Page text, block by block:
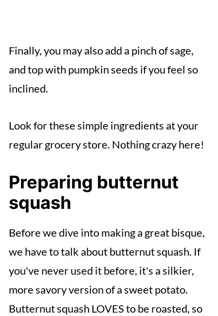
Finally, you may also add a pinch of sage,
and top with pumpkin seeds if you feel so
inclined.
Look for these simple ingredients at your
regular grocery store. Nothing crazy here!
Preparing butternut
squash
Before we dive into making a great bisque,
we have to talk about butternut squash. If
you've never used it before, it's a silkier,
more savory version of a sweet potato.
Butternut squash LOVES to be roasted, so